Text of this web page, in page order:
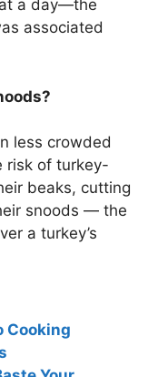
a day—the
associated
less crowded
risk of turkey-
beaks, cutting
snoods — the
a turkey’s
Cooking